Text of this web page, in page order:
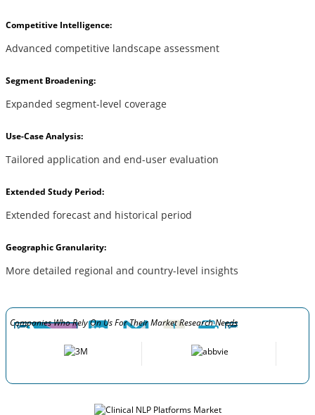
Competitive Intelligence:
Advanced competitive landscape assessment
Segment Broadening:
Expanded segment-level coverage
Use-Case Analysis:
Tailored application and end-user evaluation
Extended Study Period:
Extended forecast and historical period
Geographic Granularity:
More detailed regional and country-level insights
Companies Who Rely On Us For Their Market Research Needs